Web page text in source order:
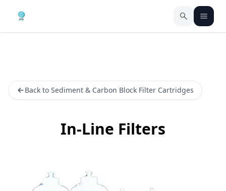
Back to Sediment & Carbon Block Filter Cartridges
In-Line Filters